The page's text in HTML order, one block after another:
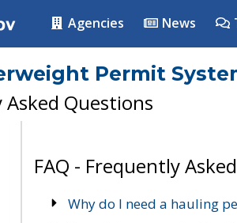
Agencies News
Permit
Asked Questions
FAQ - Frequently
Why do I need a hauling